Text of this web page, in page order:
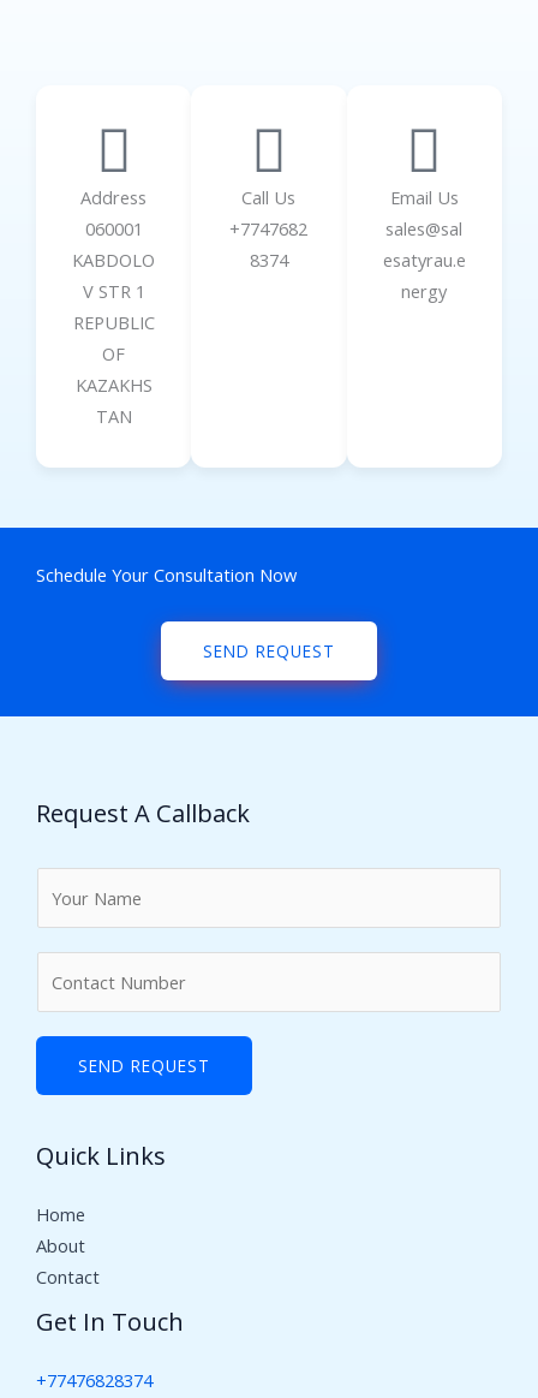
Address
060001
KABDOLO
V STR 1
REPUBLIC
OF
KAZAKHS
TAN
Call Us
+7747682
8374
Email Us
sales@sal
esatyrau.e
nergy
Schedule Your Consultation Now
SEND REQUEST
Request A Callback
*
e
s
SEND REQUEST
Quick Links
Home
About
Contact
Get In Touch
+77476828374